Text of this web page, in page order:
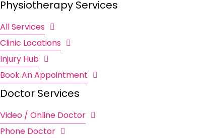
Physiotherapy Services
All Services
Clinic Locations
Injury Hub
Book An Appointment
Doctor Services
Video / Online Doctor
Phone Doctor